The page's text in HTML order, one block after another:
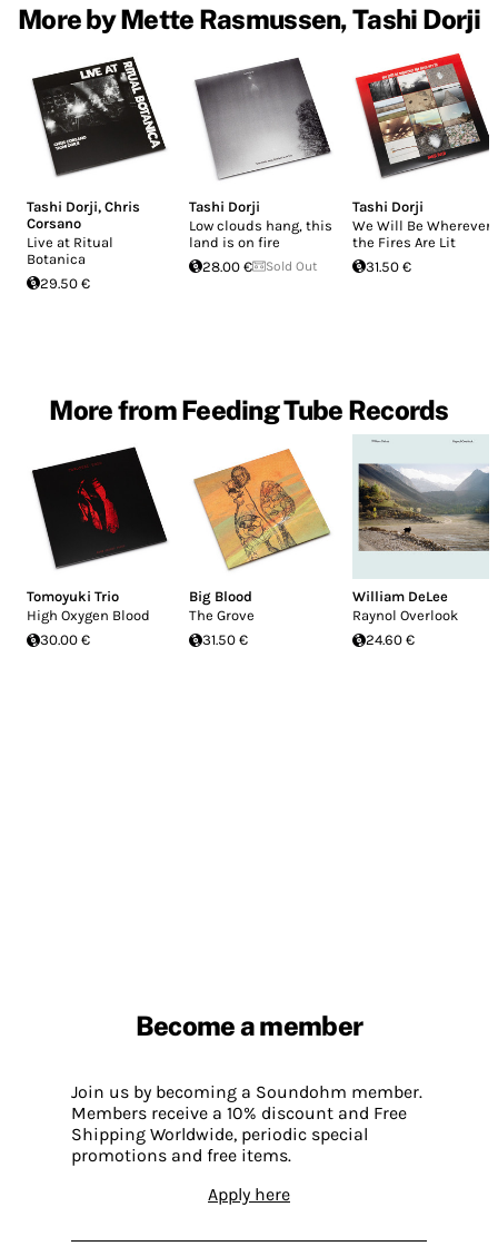
More by Mette Rasmussen, Tashi Dorji
Tashi Dorji, Chris
Corsano
Live at Ritual
Botanica
29.50 €
Tashi Dorji
Low clouds hang, this
land is on fire
28.00 €
Sold Out
Tashi Dorji
We Will Be Wherever
the Fires Are Lit
31.50 €
More from Feeding Tube Records
Tomoyuki Trio
High Oxygen Blood
30.00 €
Big Blood
The Grove
31.50 €
William DeLee
Raynol Overlook
24.60 €
Become a member
Join us by becoming a Soundohm member.
Members receive a 10% discount and Free
Shipping Worldwide, periodic special
promotions and free items.
Apply here